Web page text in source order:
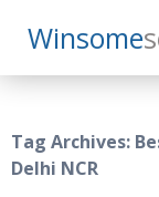
Winsome
Search
SKIP
TO
Tag Archives:
Delhi NCR